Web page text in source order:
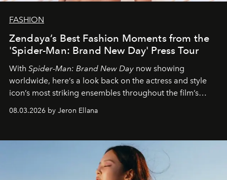
FASHION
Zendaya’s Best Fashion Moments from the
'Spider-Man: Brand New Day' Press Tour
With Spider-Man: Brand New Day now showing
worldwide, here’s a look back on the actress and style
icon’s most striking ensembles throughout the film’s
08.03.2026 by Jeron Ellana